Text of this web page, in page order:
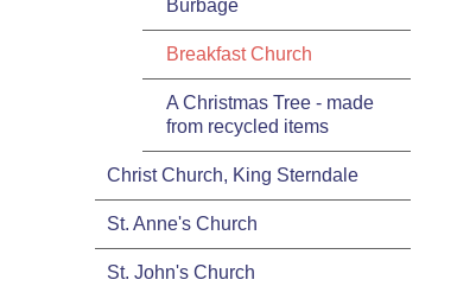
Burbage
Breakfast Church
A Christmas Tree - made
from recycled items
Christ Church, King Sterndale
St. Anne's Church
St. John's Church